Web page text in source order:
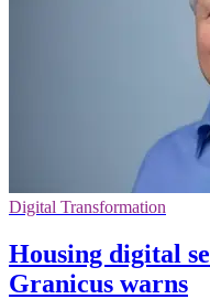
Digital Transformation
Housing digital
Granicus warns